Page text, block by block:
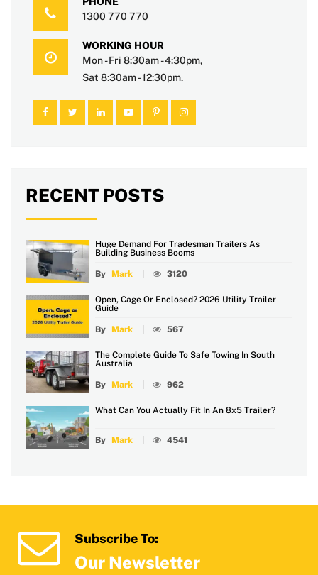
1300 770 770
WORKING HOUR
Mon - Fri 8:30am - 4:30pm,
Sat 8:30am - 12:30pm.
RECENT POSTS
Huge Demand For Tradesman Trailers As
Building Business Booms
By Mark 3120
Open, Cage Or Enclosed? 2026 Utility Trailer
Guide
By Mark 567
The Complete Guide To Safe Towing In South
Australia
By Mark 962
What Can You Actually Fit In An 8x5 Trailer?
By Mark 4541
Subscribe To:
Our Newsletter